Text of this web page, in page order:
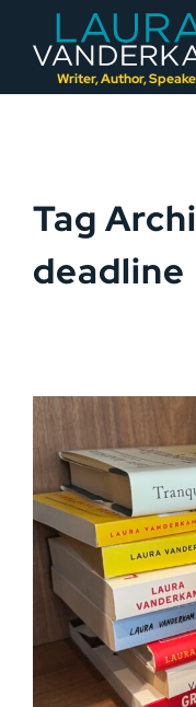
Writer, Author,
Tag
deadline